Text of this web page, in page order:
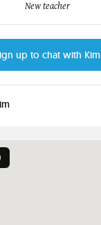
New teacher
up to chat with Kim